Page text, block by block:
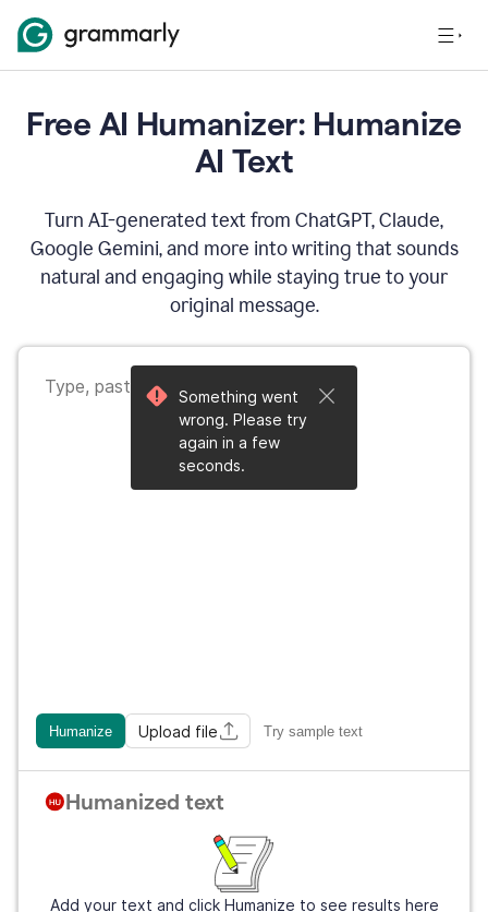
Free AI Humanizer: Humanize
AI Text
Turn AI-generated text from ChatGPT, Claude,
Google Gemini, and more into writing that sounds
natural and engaging while staying true to your
original message.
Humanize Upload file Try sample text
Humanized text
Add your text and click Humanize to see results here
Something went
wrong. Please try
again in a few
seconds.